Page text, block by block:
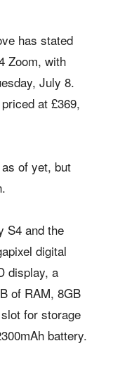
has stated
Zoom, with
July 8.
at £369,
of yet, but
S4 and the
digital
display, a
of RAM, 8GB
for storage
battery.